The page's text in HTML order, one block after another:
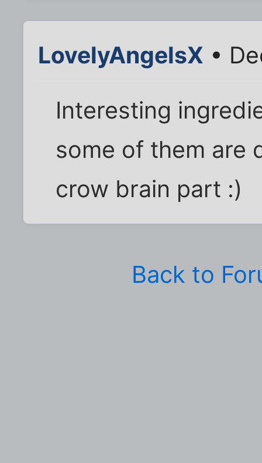
LovelyAngelsX •
Interesting
some of them are
crow brain part :)
Back to